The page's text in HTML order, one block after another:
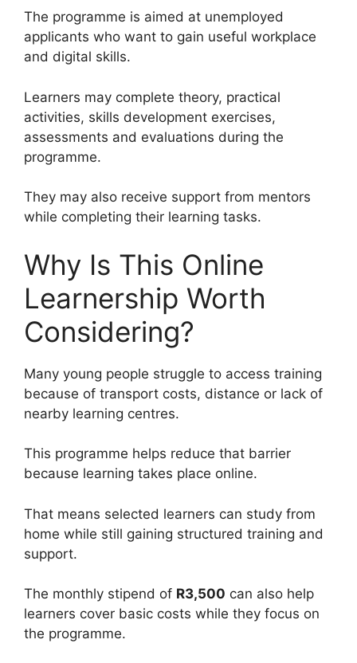
The programme is aimed at unemployed
applicants who want to gain useful workplace
and digital skills.
Learners may complete theory, practical
activities, skills development exercises,
assessments and evaluations during the
programme.
They may also receive support from mentors
while completing their learning tasks.
Why Is This Online
Learnership Worth
Considering?
Many young people struggle to access training
because of transport costs, distance or lack of
nearby learning centres.
This programme helps reduce that barrier
because learning takes place online.
That means selected learners can study from
home while still gaining structured training and
support.
The monthly stipend of R3,500 can also help
learners cover basic costs while they focus on
the programme.